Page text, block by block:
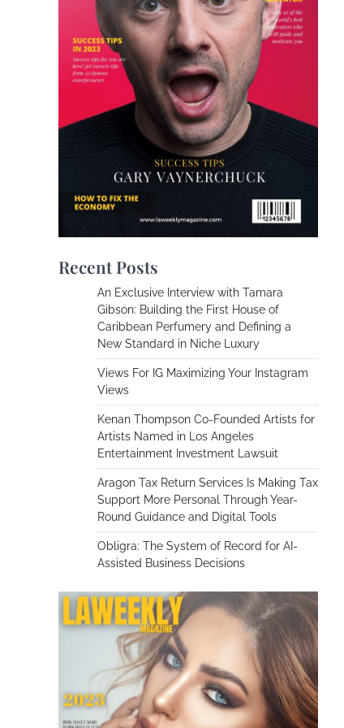
Recent Posts
An Exclusive Interview with Tamara
Gibson: Building the First House of
Caribbean Perfumery and Defining a
New Standard in Niche Luxury
Views For IG Maximizing Your Instagram
Views
Kenan Thompson Co-Founded Artists for
Artists Named in Los Angeles
Entertainment Investment Lawsuit
Aragon Tax Return Services Is Making Tax
Support More Personal Through Year-
Round Guidance and Digital Tools
Obligra: The System of Record for AI-
Assisted Business Decisions